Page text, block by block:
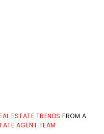
ESTATE TRENDS FROM A
AGENT TEAM